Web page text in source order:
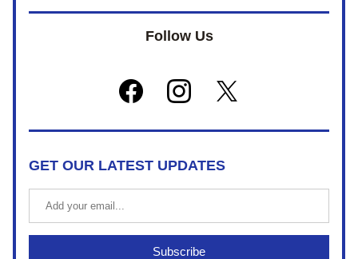
Follow Us
GET OUR LATEST UPDATES
Subscribe